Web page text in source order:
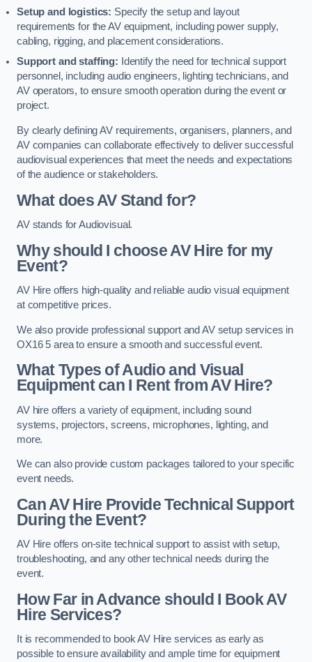
Setup and logistics: Specify the setup and layout
requirements for the AV equipment, including power supply,
cabling, rigging, and placement considerations.
Support and staffing: Identify the need for technical support
personnel, including audio engineers, lighting technicians, and
AV operators, to ensure smooth operation during the event or
project.
By clearly defining AV requirements, organisers, planners, and
AV companies can collaborate effectively to deliver successful
audiovisual experiences that meet the needs and expectations
of the audience or stakeholders.
What does AV Stand for?
AV stands for Audiovisual.
Why should I choose AV Hire for my
Event?
AV Hire offers high-quality and reliable audio visual equipment
at competitive prices.
We also provide professional support and AV setup services in
OX16 5 area to ensure a smooth and successful event.
What Types of Audio and Visual
Equipment can I Rent from AV Hire?
AV hire offers a variety of equipment, including sound
systems, projectors, screens, microphones, lighting, and
more.
We can also provide custom packages tailored to your specific
event needs.
Can AV Hire Provide Technical Support
During the Event?
AV Hire offers on-site technical support to assist with setup,
troubleshooting, and any other technical needs during the
event.
How Far in Advance should I Book AV
Hire Services?
It is recommended to book AV Hire services as early as
possible to ensure availability and ample time for equipment